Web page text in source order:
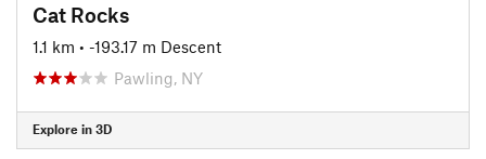
Cat Rocks
1.1 km • -193.17 m Descent
Pawling, NY
Explore in 3D